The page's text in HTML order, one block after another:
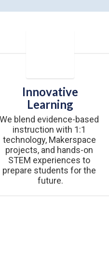
Innovative
Learning
We blend evidence-based
instruction with 1:1
technology, Makerspace
projects, and hands-on
STEM experiences to
prepare students for the